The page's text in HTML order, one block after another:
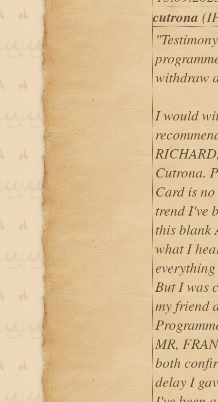
cutrona
withdraw
I would
Cutrona.
Card is
trend I've
this blank
what I
But I was
my friend
MR,
both
delay I